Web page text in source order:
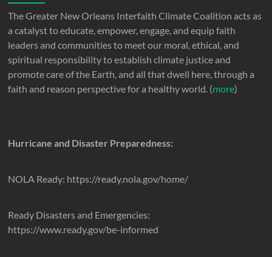
The Greater New Orleans Interfaith Climate Coalition acts as
a catalyst to educate, empower, engage, and equip faith
leaders and communities to meet our moral, ethical, and
spiritual responsibility to establish climate justice and
promote care of the Earth, and all that dwell here, through a
faith and reason perspective for a healthy world. (more)
Hurricane and Disaster Preparedness:
NOLA Ready: https://ready.nola.gov/home/
Ready Disasters and Emergencies:
https://www.ready.gov/be-informed